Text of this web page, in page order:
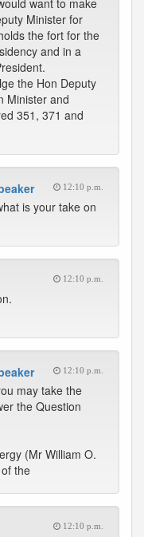
want to make
Minister for
the fort for the
and in a
the Hon Deputy
Minister and
351, 371 and
12:10 p.m.
is your take on
12:10 p.m.
12:10 p.m.
may take the
the Question
(Mr William O.
the
12:10 p.m.